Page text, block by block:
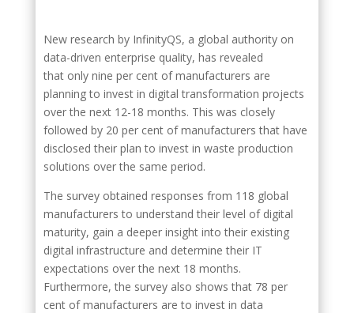
New research by InfinityQS, a global authority on
data-driven enterprise quality, has revealed
that only nine per cent of manufacturers are
planning to invest in digital transformation projects
over the next 12-18 months. This was closely
followed by 20 per cent of manufacturers that have
disclosed their plan to invest in waste production
solutions over the same period.
The survey obtained responses from 118 global
manufacturers to understand their level of digital
maturity, gain a deeper insight into their existing
digital infrastructure and determine their IT
expectations over the next 18 months.
Furthermore, the survey also shows that 78 per
cent of manufacturers are to invest in data